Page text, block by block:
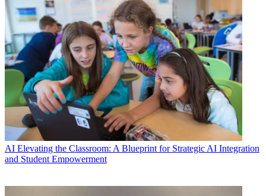
AI Elevating the Classroom: A Blueprint for Strategic AI Integration
and Student Empowerment